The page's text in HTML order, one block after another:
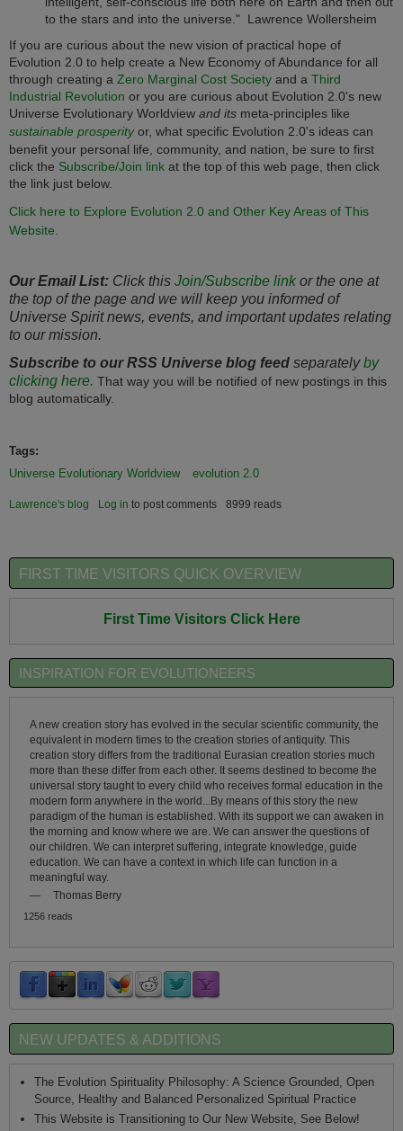
to the stars and into the universe." Lawrence Wollersheim
If you are curious about the new vision of practical hope of
Evolution 2.0 to help create a New Economy of Abundance for all
through creating a Zero Marginal Cost Society and a Third
Industrial Revolution or you are curious about Evolution 2.0's new
Universe Evolutionary Worldview and its meta-principles like
sustainable prosperity or, what specific Evolution 2.0's ideas can
benefit your personal life, community, and nation, be sure to first
click the Subscribe/Join link at the top of this web page, then click
the link just below.
Click here to Explore Evolution 2.0 and Other Key Areas of This
Website.
Our Email List: Click this Join/Subscribe link or the one at
the top of the page and we will keep you informed of
Universe Spirit news, events, and important updates relating
to our mission.
Subscribe to our RSS Universe blog feed separatelyby
clicking here. That way you will be notified of new postings in this
blog automatically.
Tags:
Universe Evolutionary Worldview
evolution 2.0
Lawrence's blog Log in to post comments 8999 reads
FIRST TIME VISITORS QUICK OVERVIEW
First Time Visitors Click Here
INSPIRATION FOR EVOLUTIONEERS
A new creation story has evolved in the secular scientific community, the
equivalent in modern times to the creation stories of antiquity. This
creation story differs from the traditional Eurasian creation stories much
more than these differ from each other. It seems destined to become the
universal story taught to every child who receives formal education in the
modern form anywhere in the world...By means of this story the new
paradigm of the human is established. With its support we can awaken in
the morning and know where we are. We can answer the questions of
our children. We can interpret suffering, integrate knowledge, guide
education. We can have a context in which life can function in a
meaningful way.
—
Thomas Berry
1256 reads
NEW UPDATES & ADDITIONS
The Evolution Spirituality Philosophy: A Science Grounded, Open
Source, Healthy and Balanced Personalized Spiritual Practice
This Website is Transitioning to Our New Website, See Below!